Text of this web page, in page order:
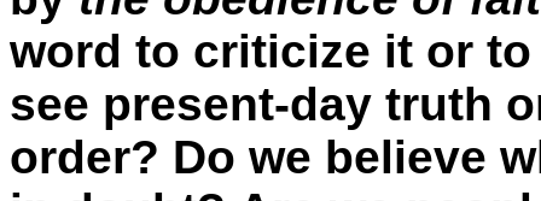
word to criticize it or
see present-day truth
order? Do we believe